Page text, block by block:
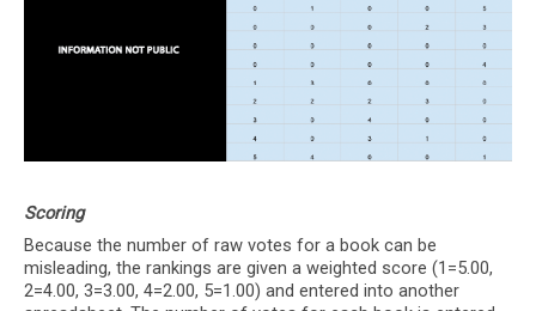
Scoring
Because the number of raw votes for a book can be
misleading, the rankings are given a weighted score (1=5.00,
2=4.00, 3=3.00, 4=2.00, 5=1.00) and entered into another